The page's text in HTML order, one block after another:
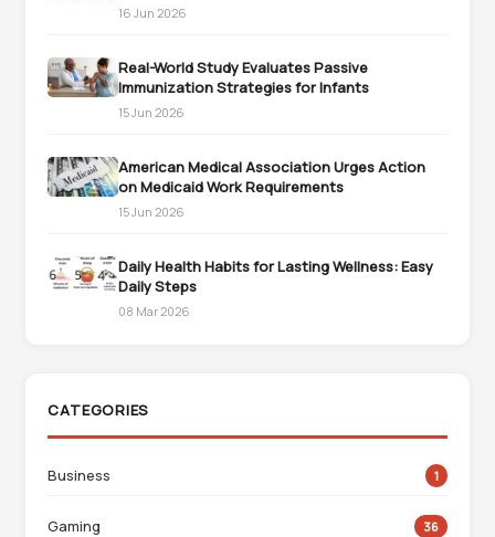
16 Jun 2026
Real-World Study Evaluates Passive
Immunization Strategies for Infants
15 Jun 2026
American Medical Association Urges Action
on Medicaid Work Requirements
15 Jun 2026
Daily Health Habits for Lasting Wellness: Easy
Daily Steps
08 Mar 2026
CATEGORIES
Business 1
Gaming 36